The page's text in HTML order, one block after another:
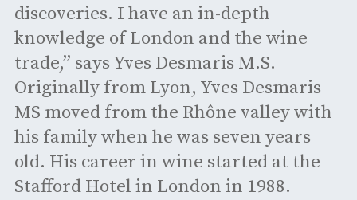
discoveries. I have an in-depth
knowledge of London and the wine
trade,” says Yves Desmaris M.S.
Originally from Lyon, Yves Desmaris
MS moved from the Rhône valley with
his family when he was seven years
old. His career in wine started at the
Stafford Hotel in London in 1988.